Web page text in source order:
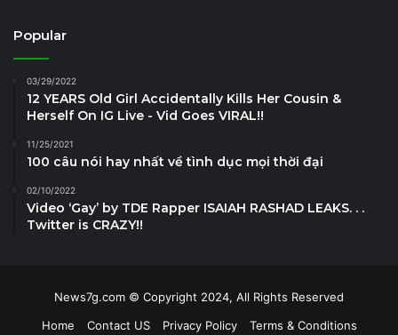
Popular
03/29/2022
12 YEARS Old Girl Accidentally Kills Her Cousin &
Herself On IG Live - Vid Goes VIRAL!!
11/25/2021
100 câu nói hay nhất về tình dục mọi thời đại
02/10/2022
Video ‘Gay’ by TDE Rapper ISAIAH RASHAD LEAKS. . .
Twitter is CRAZY!!
News7g.com © Copyright 2024, All Rights Reserved
Home
Contact US Privacy Policy Terms & Conditions